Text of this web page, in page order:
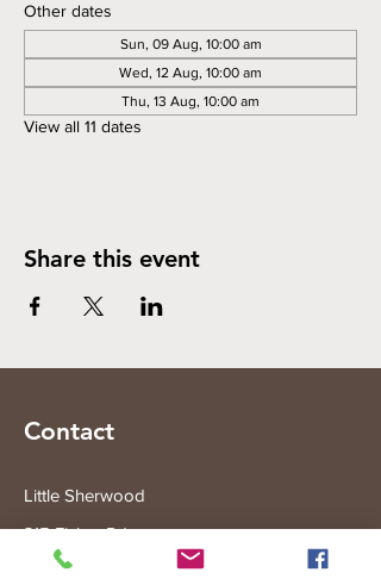
Other dates
Sun, 09 Aug, 10:00 am
Wed, 12 Aug, 10:00 am
Thu, 13 Aug, 10:00 am
View all 11 dates
Share this event
Contact
Little Sherwood
315 Fisher Rd
Drouin West